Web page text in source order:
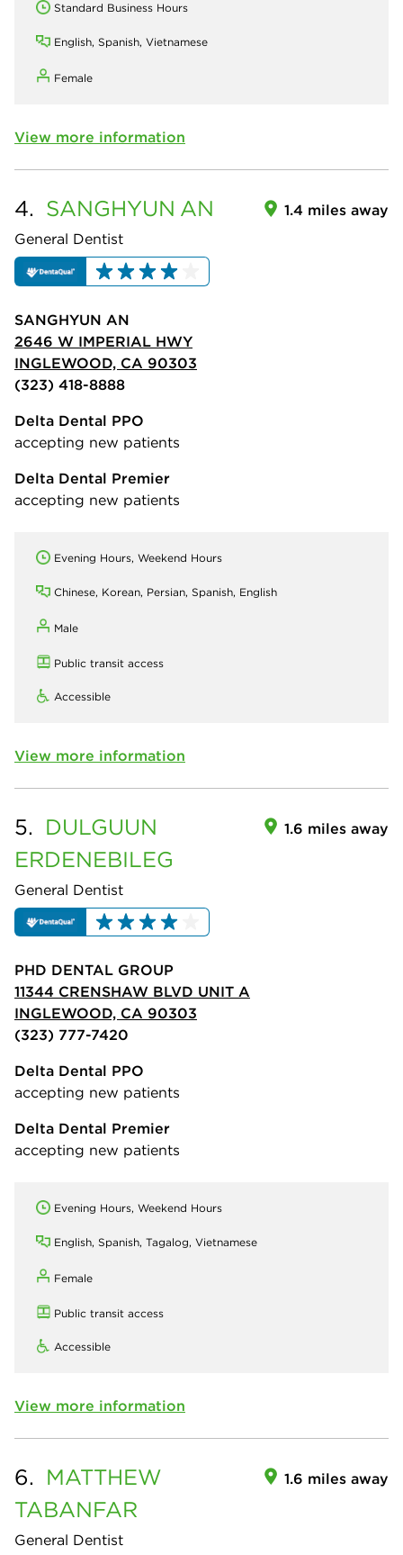
Standard Business Hours
English, Spanish, Vietnamese
Female
View more information
4. SANGHYUN AN
General Dentist
1.4 miles away
SANGHYUN AN
2646 W IMPERIAL HWY
INGLEWOOD, CA 90303
(323) 418-8888
Delta Dental PPO
accepting new patients
Delta Dental Premier
accepting new patients
Evening Hours, Weekend Hours
Chinese, Korean, Persian, Spanish, English
Male
Public transit access
Accessible
View more information
5. DULGUUN
ERDENEBILEG
General Dentist
1.6 miles away
PHD DENTAL GROUP
11344 CRENSHAW BLVD UNIT A
INGLEWOOD, CA 90303
(323) 777-7420
Delta Dental PPO
accepting new patients
Delta Dental Premier
accepting new patients
Evening Hours, Weekend Hours
English, Spanish, Tagalog, Vietnamese
Female
Public transit access
Accessible
View more information
6. MATTHEW
TABANFAR
General Dentist
1.6 miles away